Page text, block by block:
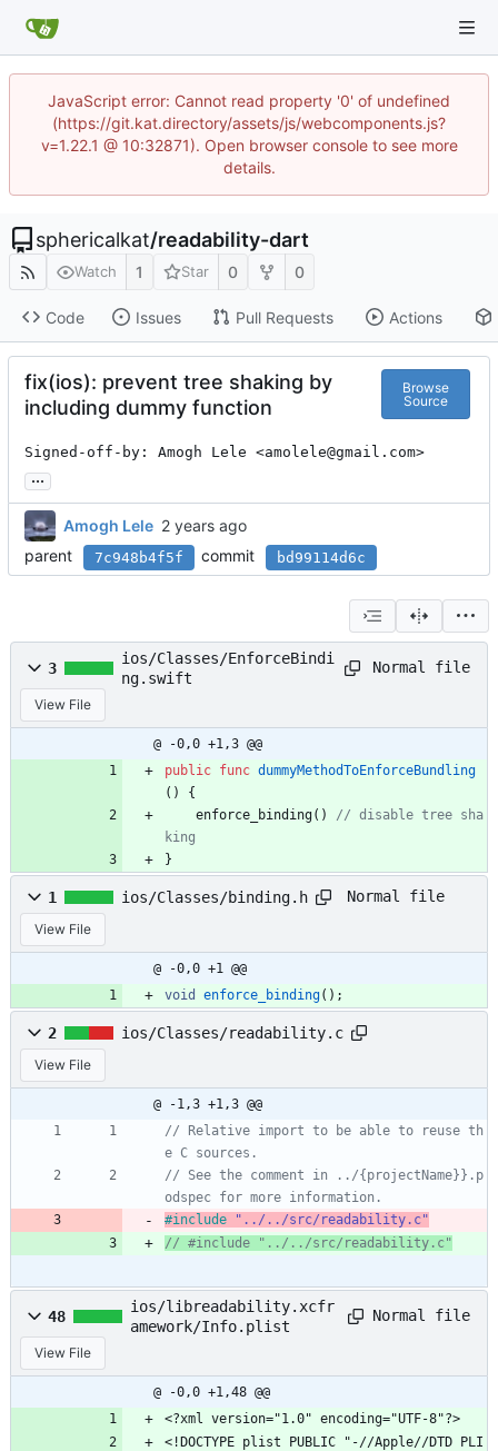
JavaScript error: Cannot read property '0' of undefined
(https://git.kat.directory/assets/js/webcomponents.js?
v=1.22.1 @ 10:32871). Open browser console to see more
details.
sphericalkat/readability-dart
Watch 1 Star 0 0
Code Issues Pull Requests Actions
fix(ios): prevent tree shaking by
including dummy function
Browse
Source
Signed-off-by: Amogh Lele <amolele@gmail.com>
...
Amogh Lele
parent
7c948b4f5f commit bd99114d6c
3
ios/Classes/EnforceBindi
ng.swift
Normal file
View File
@ -0,0 +1,3 @@
public func dummyMethodToEnforceBundling
( )
{
enforce_binding( ) // d i sabl e t ree s ha
ki ng
}
1 ios/Classes/binding.h Normal file
View File
@ -0,0 +1 @@
void
enforce_binding( ) ;
2 ios/Classes/readability.c
View File
@ -1,3 +1,3 @@
// Relative import to be able to reuse th
// See the comment in ../{projectName}}.p
#include
"../../src/readability.c"
48
ios/libreadability.xcfr
amework/Info.plist
Normal file
View File
@ -0,0 +1,48 @@
<?xml version="1.0" encoding="UTF-8"?>
<!DOCTYPE plist PUBLIC "-//Apple//DTD PLI